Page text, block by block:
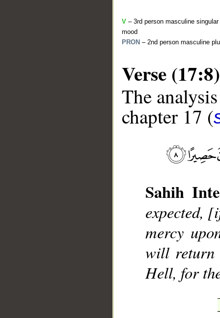
V – 3rd person masculine
mood
PRON – 2nd person masculine
Verse (17:8)
The
chapter 17 (
Sahih
expected,
mercy
will return
Hell, for